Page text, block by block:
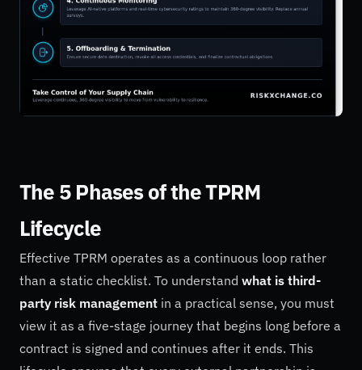
The 5 Phases of the TPRM
Lifecycle
Effective TPRM operates as a continuous loop rather
than a static checklist. To understand what is third-
party risk management in a practical sense, you must
view it as a five-stage journey that begins long before a
contract is signed and continues after it ends. This